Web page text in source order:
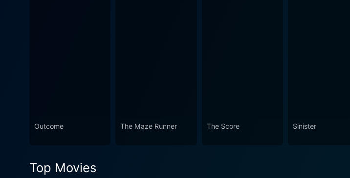
gripping screenplay, truly makes Inspector Mom worthwhile
Outcome The Maze Runner The Score Sinister
Top Movies